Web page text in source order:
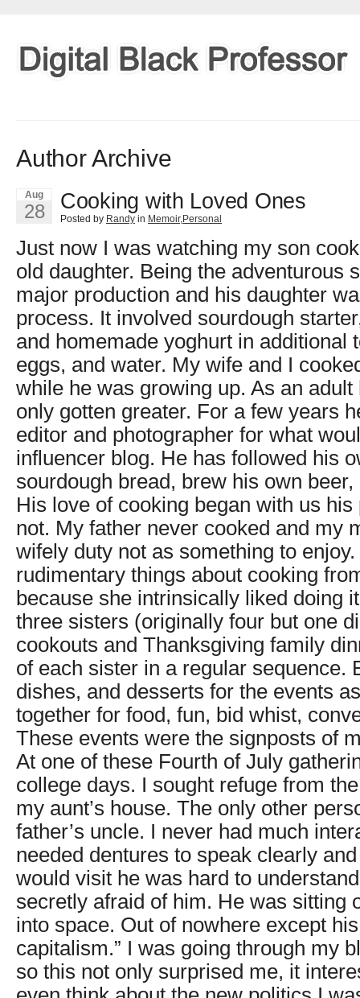
Author Archive
Aug
28 Cooking with Loved Ones
Posted by Randy in Memoir,Personal
Just now I was watching my son
old daughter. Being the adventurous
major production and his daughter
process. It involved sourdough
and homemade yoghurt in additional
eggs, and water. My wife and I
while he was growing up. As an
only gotten greater. For a few years
editor and photographer for what
influencer blog. He has followed his
sourdough bread, brew his own
His love of cooking began with us
not. My father never cooked and my
wifely duty not as something to
rudimentary things about cooking
because she intrinsically liked doing
three sisters (originally four but one
cookouts and Thanksgiving family
of each sister in a regular sequence.
dishes, and desserts for the events
together for food, fun, bid whist,
These events were the signposts of
At one of these Fourth of July
college days. I sought refuge from
my aunt’s house. The only other
father’s uncle. I never had much
needed dentures to speak clearly
would visit he was hard to
secretly afraid of him. He was sitting
into space. Out of nowhere except
capitalism.” I was going through my
so this not only surprised me, it